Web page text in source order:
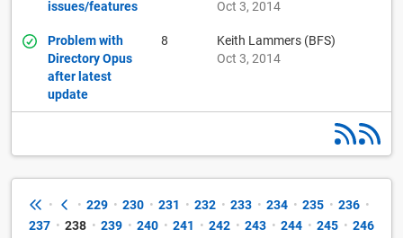
issues/features
Oct 3, 2014
Problem with
Directory Opus
after latest
update
8
Keith Lammers (BFS)
Oct 3, 2014
• • 229 • 230 • 231 • 232 • 233 • 234 • 235 • 236 •
237 • 238 • 239 • 240 • 241 • 242 • 243 • 244 • 245 • 246